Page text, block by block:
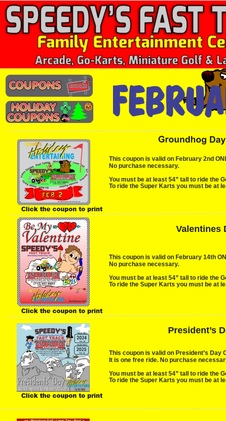
This coupon is valid on February 2nd
No purchase necessary.
You must be at least 54” tall to ride the
To ride the Super Karts you must be at
This coupon is valid on February 14th
No purchase necessary.
You must be at least 54” tall to ride the
To ride the Super Karts you must be at
Valentines
President’s
This coupon is valid on President’s Day
It is one free ride. No purchase
You must be at least 54” tall to ride the
To ride the Super Karts you must be at
Click the coupon to print
Click the coupon to print
Click the coupon to print